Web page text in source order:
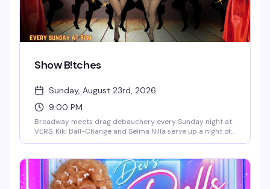
Show B!tches
Sunday, August 23rd, 2026
9:00 PM
Broadway meets drag debauchery every Sunday night at
VERS. Kiki Ball-Change and Selma Nilla serve up a night of
vocals, and the kind of irreverent Broadway-loving crowd
that makes Sunday nights actually worth staying out for.